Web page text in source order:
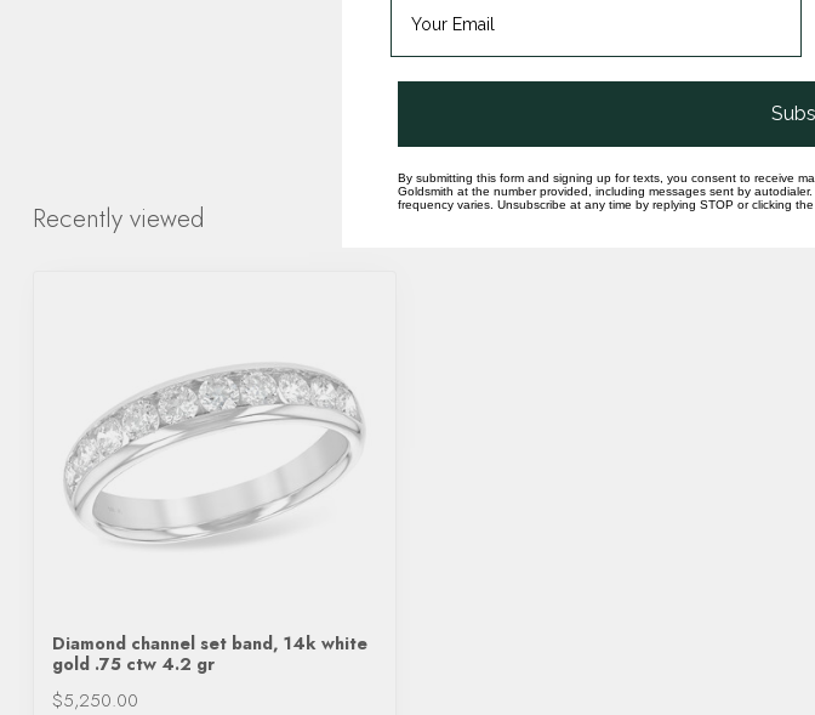
Recently viewed
Diamond channel set band, 14k white
gold .75 ctw 4.2 gr
$5,250.00
By submitting this form and signing up for texts, you consent to receive
Goldsmith at the number provided, including messages sent by
frequency varies. Unsubscribe at any time by replying STOP or clicking